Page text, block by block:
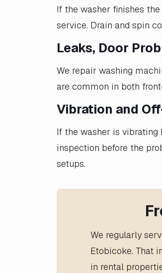
If the washer finishes
service. Drain and spin
Leaks, Door
We repair washing
are common in both
Vibration and
If the washer is vibrating
inspection before the
setups.
We regularly
Etobicoke. That
in rental